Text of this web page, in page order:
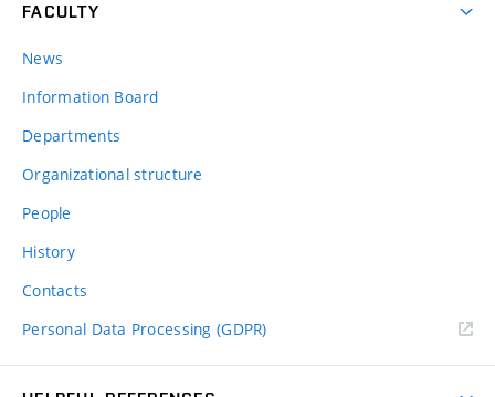
FACULTY
News
Information Board
Departments
Organizational structure
People
History
Contacts
Personal Data Processing (GDPR)